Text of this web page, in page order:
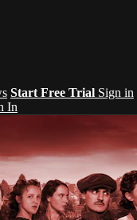
Start Free Trial Sign in
In